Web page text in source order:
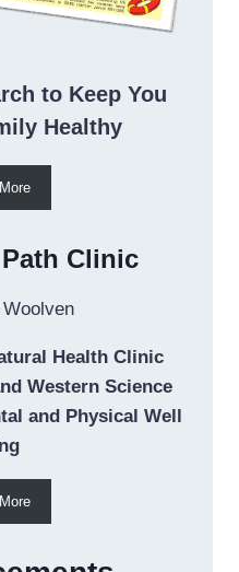
to Keep You
Healthy
Clinic
Health Clinic
Western Science
and Physical Well